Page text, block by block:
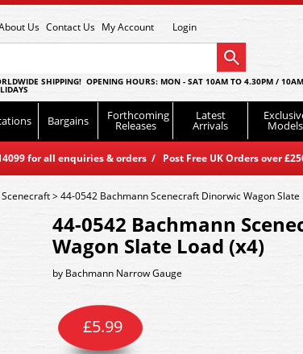
Us Contact Us My Account Login
SHIPPING! OPENING HOURS: MON - SAT 10AM TO 4.30PM /
Bargains Forthcoming
Releases
Latest
Arrivals Models
for all enquiries & orders / Post Free UK Orders over
>44-0542 Bachmann Scenecraft Dinorwic Wagon Slate
44-0542 Bachmann
Wagon Slate Load (x4)
by Bachmann Narrow Gauge
£5.99